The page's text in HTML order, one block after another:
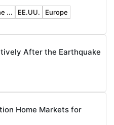
... EE.UU. Europe
After the Earthquake
Home Markets for